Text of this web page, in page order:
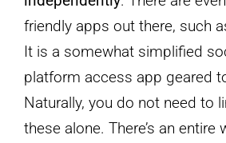
friendly apps out there, such
It is a somewhat simplified
platform access app geared
Naturally, you do not need to
these alone. There’s an entire